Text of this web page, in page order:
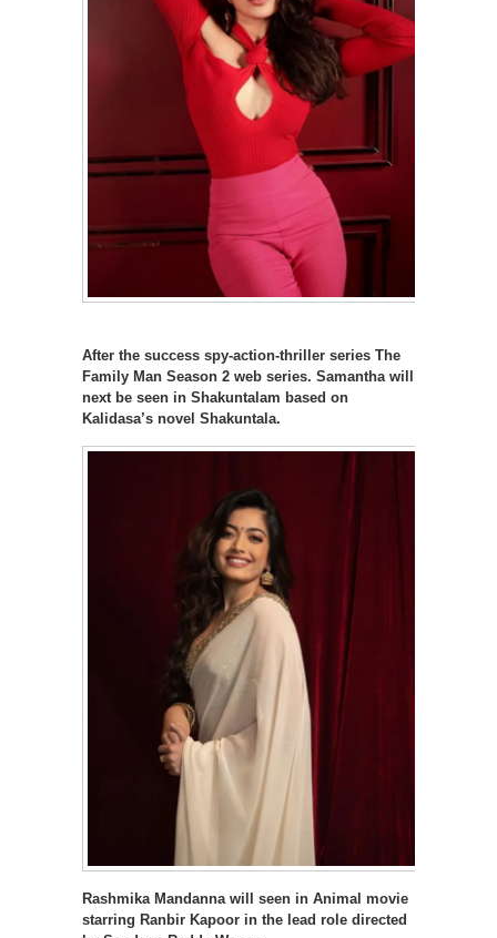
After the success spy-action-thriller series The
Family Man Season 2 web series. Samantha will
next be seen in Shakuntalam based on
Kalidasa’s novel Shakuntala.
Rashmika Mandanna will seen in Animal movie
starring Ranbir Kapoor in the lead role directed